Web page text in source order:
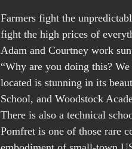
Farmers fight the
fight the high prices of
Adam and Courtney work
“Why are you doing this?
located is stunning in its
School, and Woodstock
There is also a technical
Pomfret is one of those rare